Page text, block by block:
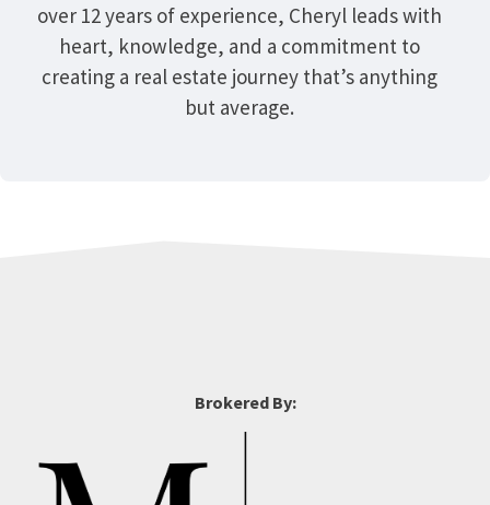
over 12 years of experience, Cheryl leads with
heart, knowledge, and a commitment to
creating a real estate journey that’s anything
but average.
Brokered By: